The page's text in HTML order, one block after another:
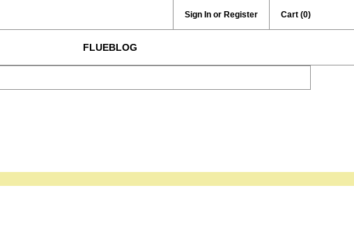
Sign In or Register Cart (0)
FLUEBLOG